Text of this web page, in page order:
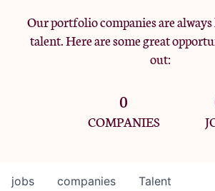
Home
Portfolio
Team
Criteria
Our portfolio companies are
talent. Here are some great
out:
0
COMPANIES
jobs companies Talent